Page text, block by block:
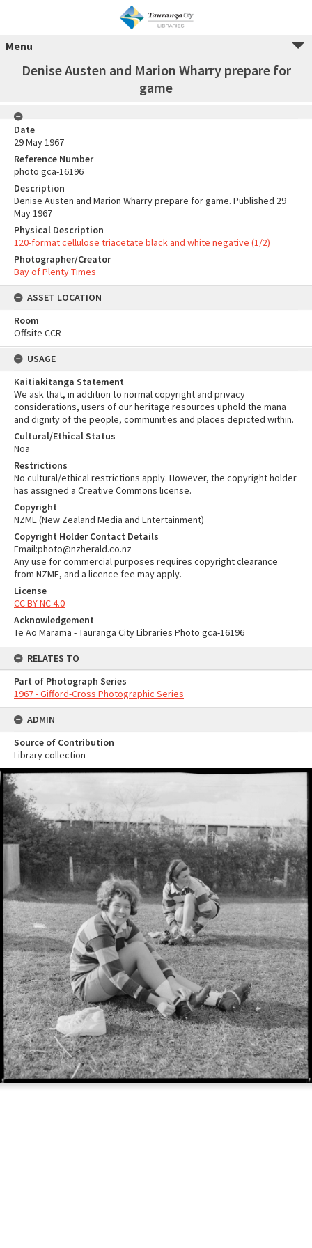
Menu
Denise Austen and Marion Wharry prepare for
game
Date
29 May 1967
Reference Number
photo gca-16196
Description
Denise Austen and Marion Wharry prepare for game. Published 29
May 1967
Physical Description
120-format cellulose triacetate black and white negative (1/2)
Photographer/Creator
Bay of Plenty Times
ASSET LOCATION
Room
Offsite CCR
USAGE
Kaitiakitanga Statement
We ask that, in addition to normal copyright and privacy
considerations, users of our heritage resources uphold the mana
and dignity of the people, communities and places depicted within.
Cultural/Ethical Status
Noa
Restrictions
No cultural/ethical restrictions apply. However, the copyright holder
has assigned a Creative Commons license.
Copyright
NZME (New Zealand Media and Entertainment)
Copyright Holder Contact Details
Email:photo@nzherald.co.nz
Any use for commercial purposes requires copyright clearance
from NZME, and a licence fee may apply.
License
CC BY-NC 4.0
Acknowledgement
Te Ao Mārama - Tauranga City Libraries Photo gca-16196
RELATES TO
Part of Photograph Series
1967 - Gifford-Cross Photographic Series
ADMIN
Source of Contribution
Library collection